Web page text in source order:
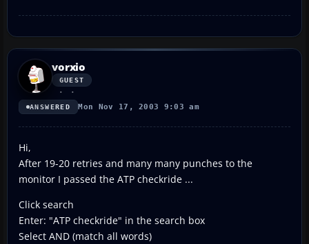
vorxio
GUEST
ANSWERED Mon Nov 17, 2003 9:03 am
Hi,
After 19-20 retries and many many punches to the
monitor I passed the ATP checkride ...
Click search
Enter: "ATP checkride" in the search box
Select AND (match all words)